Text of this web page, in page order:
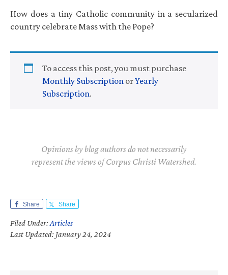
How does a tiny Catholic community in a secularized
country celebrate Mass with the Pope?
To access this post, you must purchase
Monthly Subscription orYearly
Subscription.
Opinions by blog authors do not necessarily
represent the views of Corpus Christi Watershed.
Share Share
Filed Under:Articles
Last Updated: January 24, 2024